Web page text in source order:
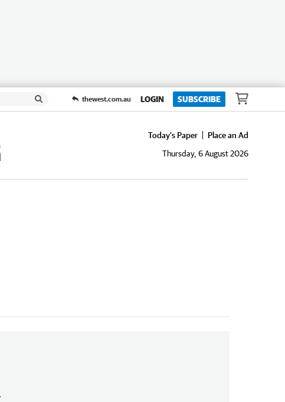
thewest.com.au LOGIN SUBSCRIBE
Today's Paper
Place an Ad
Thursday, 6 August 2026